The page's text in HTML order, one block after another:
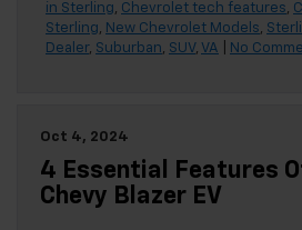
in Sterling, Chevrolet tech features,
Sterling, New Chevrolet Models,
Dealer, Suburban, SUV, VA No
Oct 4, 2024
4 Essential Features
Chevy Blazer EV